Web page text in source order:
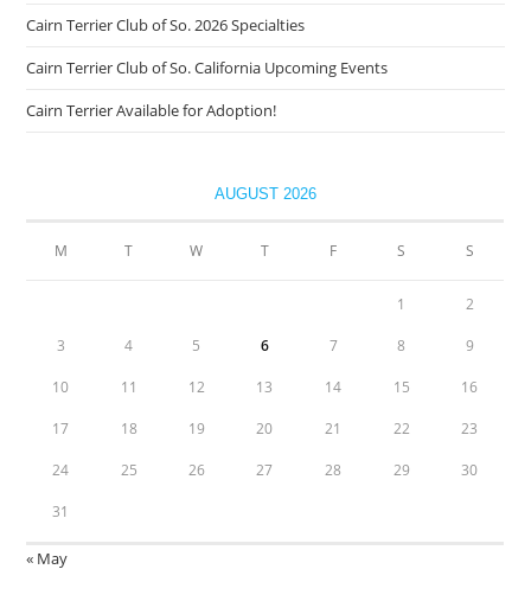
Cairn Terrier Club of So. 2026 Specialties
Cairn Terrier Club of So. California Upcoming Events
Cairn Terrier Available for Adoption!
AUGUST 2026
M T W T F S S
1 2
3 4 5 6 7 8 9
10 11 12 13 14 15 16
17 18 19 20 21 22 23
24 25 26 27 28 29 30
31
« May